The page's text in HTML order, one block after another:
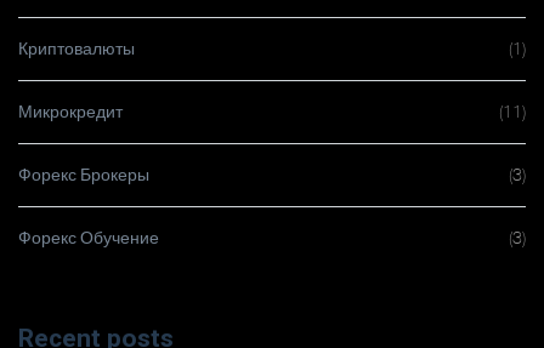
Криптовалюты (1)
Микрокредит (11)
Форекс Брокеры (3)
Форекс Обучение (3)
Recent posts